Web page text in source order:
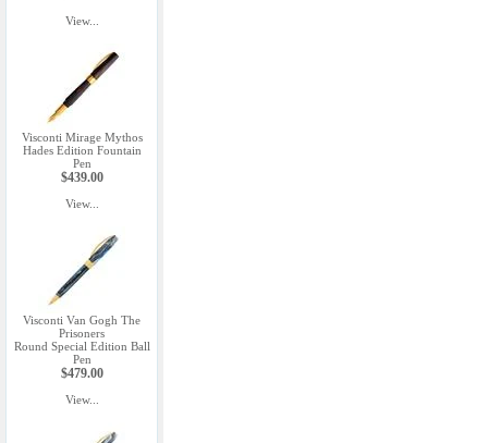
View...
Visconti Mirage Mythos
Hades Edition Fountain
Pen
$439.00
View...
Visconti Van Gogh The
Prisoners
Round Special Edition Ball
Pen
$479.00
View...